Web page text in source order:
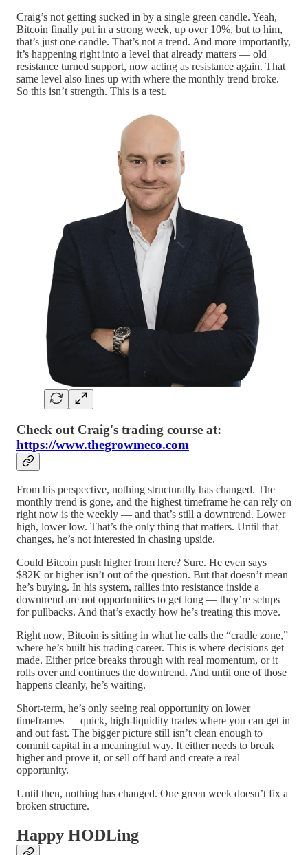
Craig’s not getting sucked in by a single green candle. Yeah,
Bitcoin finally put in a strong week, up over 10%, but to him,
that’s just one candle. That’s not a trend. And more importantly,
it’s happening right into a level that already matters — old
resistance turned support, now acting as resistance again. That
same level also lines up with where the monthly trend broke.
So this isn’t strength. This is a test.
Check out Craig's trading course at:
https://www.thegrowmeco.com
From his perspective, nothing structurally has changed. The
monthly trend is gone, and the highest timeframe he can rely on
right now is the weekly — and that’s still a downtrend. Lower
high, lower low. That’s the only thing that matters. Until that
changes, he’s not interested in chasing upside.
Could Bitcoin push higher from here? Sure. He even says
$82K or higher isn’t out of the question. But that doesn’t mean
he’s buying. In his system, rallies into resistance inside a
downtrend are not opportunities to get long — they’re setups
for pullbacks. And that’s exactly how he’s treating this move.
Right now, Bitcoin is sitting in what he calls the “cradle zone,”
where he’s built his trading career. This is where decisions get
made. Either price breaks through with real momentum, or it
rolls over and continues the downtrend. And until one of those
happens cleanly, he’s waiting.
Short-term, he’s only seeing real opportunity on lower
timeframes — quick, high-liquidity trades where you can get in
and out fast. The bigger picture still isn’t clean enough to
commit capital in a meaningful way. It either needs to break
higher and prove it, or sell off hard and create a real
opportunity.
Until then, nothing has changed. One green week doesn’t fix a
broken structure.
Happy HODLing